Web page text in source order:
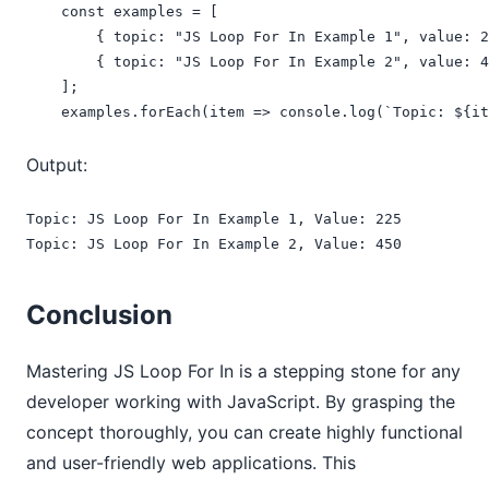
    const examples = [
{ topic: "JS Loop For In Example 1", value:
{ topic: "JS Loop For In Example 2", value:
    ];
examples.forEach(item => console.log(`Topic:
Output:
Topic: JS Loop For In Example 1, Value: 225
Topic: JS Loop For In Example 2, Value: 450
Conclusion
Mastering JS Loop For In is a stepping stone for any
developer working with JavaScript. By grasping the
concept thoroughly, you can create highly functional
and user-friendly web applications. This